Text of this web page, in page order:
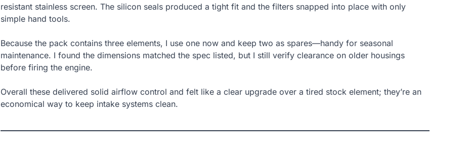
resistant stainless screen. The silicon seals produced a tight fit and the filters snapped into place with only
simple hand tools.
Because the pack contains three elements, I use one now and keep two as spares—handy for seasonal
maintenance. I found the dimensions matched the spec listed, but I still verify clearance on older housings
before firing the engine.
Overall these delivered solid airflow control and felt like a clear upgrade over a tired stock element; they’re an
economical way to keep intake systems clean.